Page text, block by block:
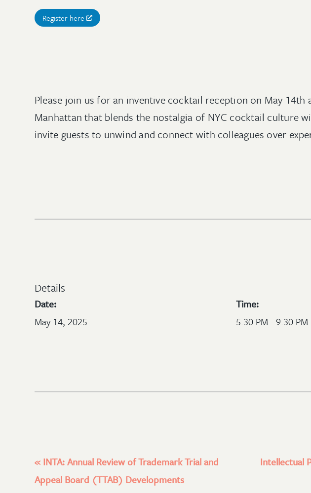
Register here
Please join us for an inventive cocktail reception on May
Manhattan that blends the nostalgia of NYC cocktail culture
invite guests to unwind and connect with colleagues over
Details
Date:
May 14, 2025
Time:
« INTA: Annual Review of Trademark Trial and
Appeal Board (TTAB) Developments
Intellectual